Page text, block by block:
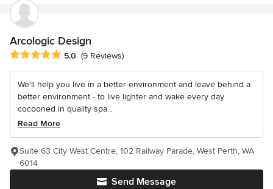
Arcologic Design
Average rating: 5 out of 5 stars
5.0 (9 Reviews)
We'll help you live in a better environment and leave behind a
better environment - to live lighter and wake every day
cocooned in quality spa...
Read More
Send Message
Suite 63 City West Centre, 102 Railway Parade, West Perth, WA
6014